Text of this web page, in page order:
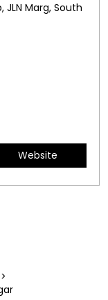
JLN Marg, South
Website